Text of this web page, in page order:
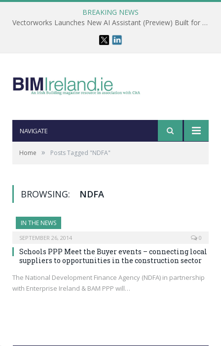
BREAKING NEWS
Vectorworks Launches New AI Assistant (Preview) Built for Designers
NAVIGATE
Home » Posts Tagged "NDFA"
BROWSING: NDFA
IN THE NEWS
SEPTEMBER 26, 2014 0
Schools PPP Meet the Buyer events – connecting local
suppliers to opportunities in the construction sector
The National Development Finance Agency (NDFA) in partnership
with Enterprise Ireland & BAM PPP will…